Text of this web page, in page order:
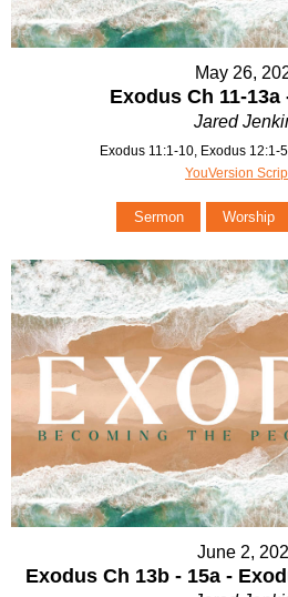
May 26,
Exodus Ch 11-13a
Jared
Exodus 11:1-10, Exodus 12:1-
YouVersion
Sermon Worship
June 2,
Exodus Ch 13b - 15a -